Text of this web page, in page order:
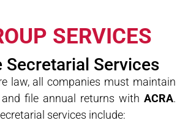
SERVICES
Secretarial Services
law, all companies must maintain
file annual returns with ACRA.
services include: